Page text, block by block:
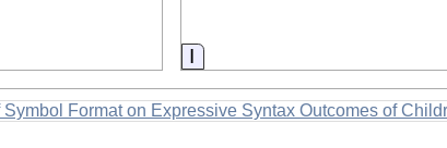
Information